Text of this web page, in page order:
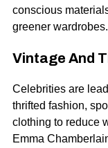
conscious
greener wardrobes.
Vintage And
Celebrities are
thrifted fashion,
clothing to reduce
Emma